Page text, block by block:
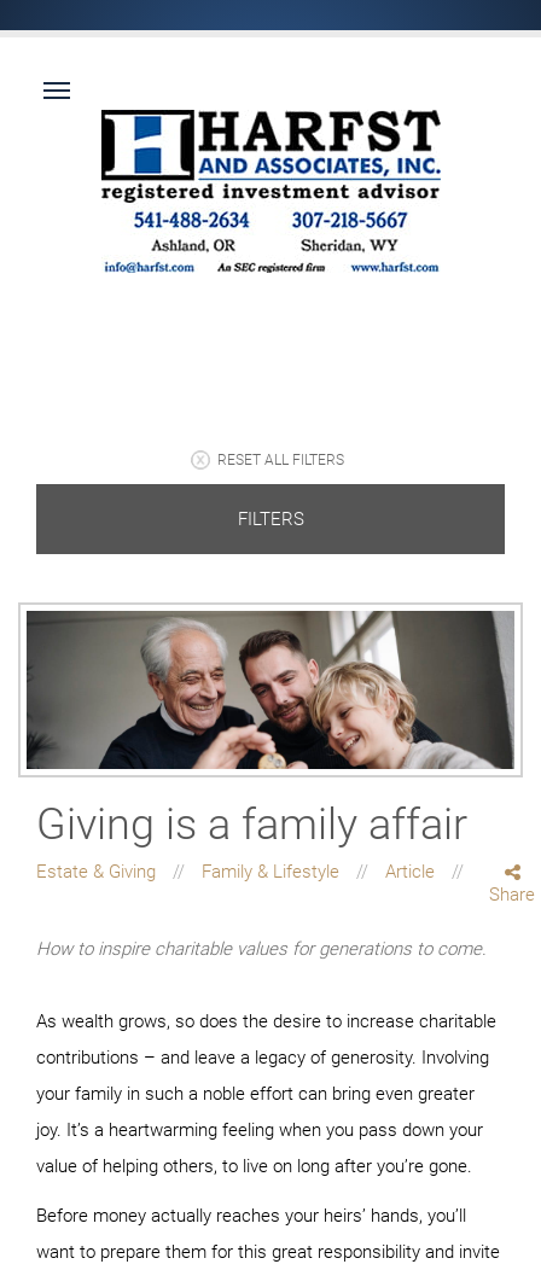
RESET ALL FILTERS
FILTERS
Giving is a family affair
Estate & Giving Family & Lifestyle
Article
Share
How to inspire charitable values for generations to come.
As wealth grows, so does the desire to increase charitable
contributions – and leave a legacy of generosity. Involving
your family in such a noble effort can bring even greater
joy. It’s a heartwarming feeling when you pass down your
value of helping others, to live on long after you’re gone.
Before money actually reaches your heirs’ hands, you’ll
want to prepare them for this great responsibility and invite